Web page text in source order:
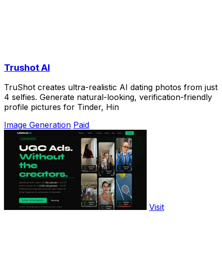
Trushot AI
TruShot creates ultra-realistic AI dating photos from just
4 selfies. Generate natural-looking, verification-friendly
profile pictures for Tinder, Hin
Image Generation Paid
Visit